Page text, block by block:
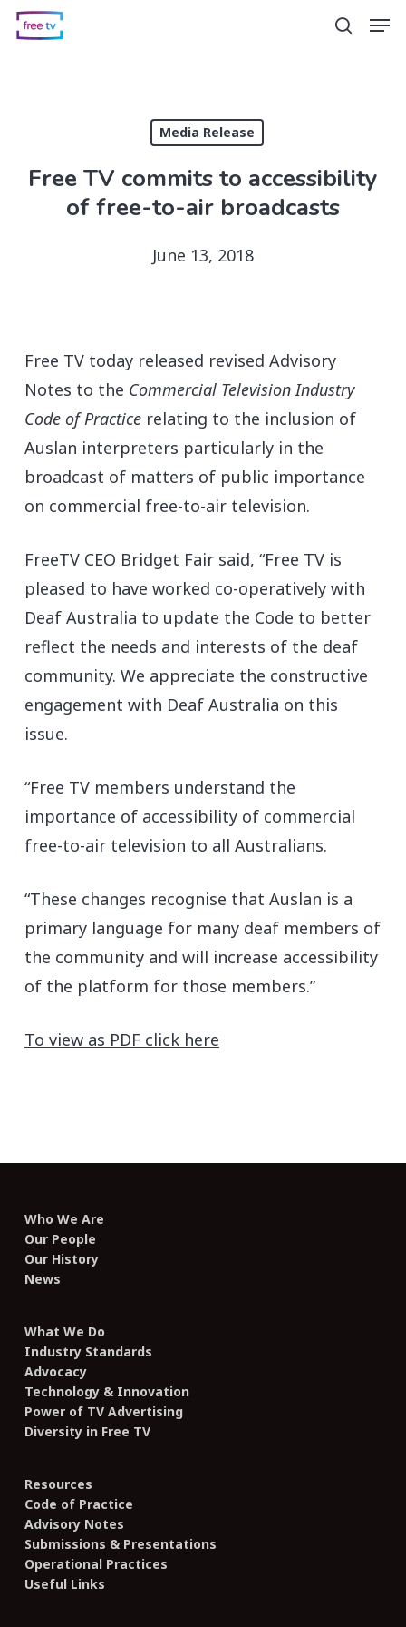
Skip
search
Media Release
Free TV commits to accessibility
of free-to-air broadcasts
June 13, 2018
Free TV today released revised Advisory
Notes to the Commercial Television Industry
Code of Practicerelating to the inclusion of
Auslan interpreters particularly in the
broadcast of matters of public importance
on commercial free-to-air television.
FreeTV CEO Bridget Fair said, “Free TV is
pleased to have worked co-operatively with
Deaf Australia to update the Code to better
reflect the needs and interests of the deaf
community. We appreciate the constructive
engagement with Deaf Australia on this
issue.
“Free TV members understand the
importance of accessibility of commercial
free-to-air television to all Australians.
“These changes recognise that Auslan is a
primary language for many deaf members of
the community and will increase accessibility
of the platform for those members.”
To view as PDF click here
Who We Are
Our People
Our History
News
What We Do
Industry Standards
Advocacy
Technology & Innovation
Power of TV Advertising
Diversity in Free TV
Resources
Code of Practice
Advisory Notes
Submissions & Presentations
Operational Practices
Useful Links